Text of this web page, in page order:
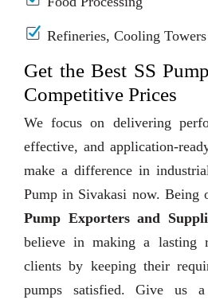
Refineries, Cooling
Get the Best SS
Competitive Prices
We focus on delivering
effective, and application-
make a difference in
Pump in Sivakasi now. Being
Pump Exporters and
believe in making a lasting
clients by keeping their
pumps satisfied. Give us